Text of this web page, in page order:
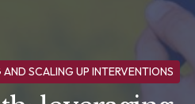
SCALING UP INTERVENTIONS